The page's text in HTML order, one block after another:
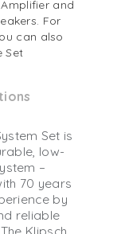
and
For
can also
Set
Set is
low-
–
70 years
by
reliable